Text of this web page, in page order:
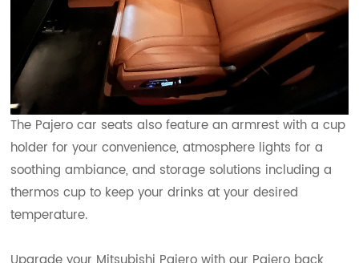
The Pajero car seats also feature an armrest with a cup
holder for your convenience, atmosphere lights for a
soothing ambiance, and storage solutions including a
thermos cup to keep your drinks at your desired
temperature.